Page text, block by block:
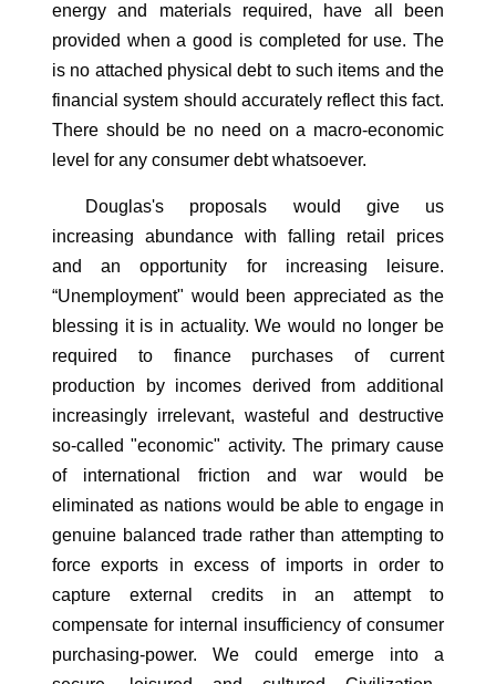
energy and materials required, have all been
provided when a good is completed for use. The
is no attached physical debt to such items and the
financial system should accurately reflect this fact.
There should be no need on a macro-economic
level for any consumer debt whatsoever.
Douglas's proposals would give us
increasing abundance with falling retail prices
and an opportunity for increasing leisure.
“Unemployment" would been appreciated as the
blessing it is in actuality. We would no longer be
required to finance purchases of current
production by incomes derived from additional
increasingly irrelevant, wasteful and destructive
so-called "economic" activity. The primary cause
of international friction and war would be
eliminated as nations would be able to engage in
genuine balanced trade rather than attempting to
force exports in excess of imports in order to
capture external credits in an attempt to
compensate for internal insufficiency of consumer
purchasing-power. We could emerge into a